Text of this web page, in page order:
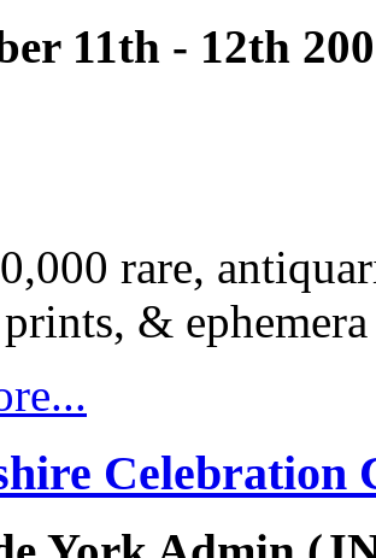
11th - 12th
rare,
&
Celebration